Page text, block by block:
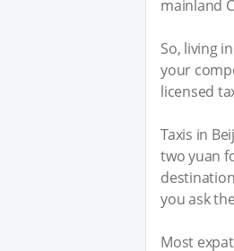
mainland
So, living
your
licensed
Taxis in
two yuan
you ask
Most